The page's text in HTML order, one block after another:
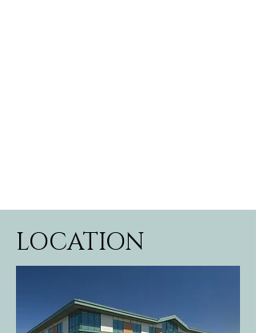
LOCATION